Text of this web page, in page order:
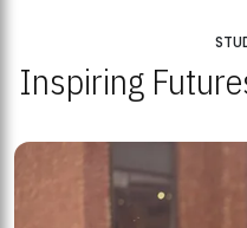
Inspiring